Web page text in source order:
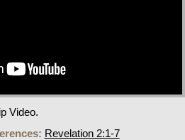
Video.
Revelation 2:1-7